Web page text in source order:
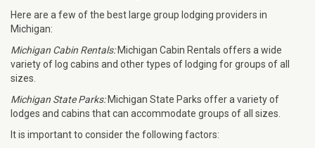
Here are a few of the best large group lodging providers in
Michigan:
Michigan Cabin Rentals:Michigan Cabin Rentals offers a wide
variety of log cabins and other types of lodging for groups of all
sizes.
Michigan State Parks:Michigan State Parks offer a variety of
lodges and cabins that can accommodate groups of all sizes.
It is important to consider the following factors: